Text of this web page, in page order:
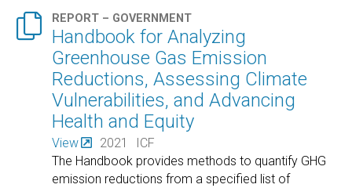
 REPORT – GOVERNMENT
Handbook for Analyzing
Greenhouse Gas Emission
Reductions, Assessing Climate
Vulnerabilities, and Advancing
Health and Equity
View 2021
ICF
The Handbook provides methods to quantify GHG
emission reductions from a specified list of